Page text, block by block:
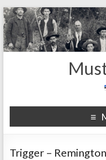
Trigger –